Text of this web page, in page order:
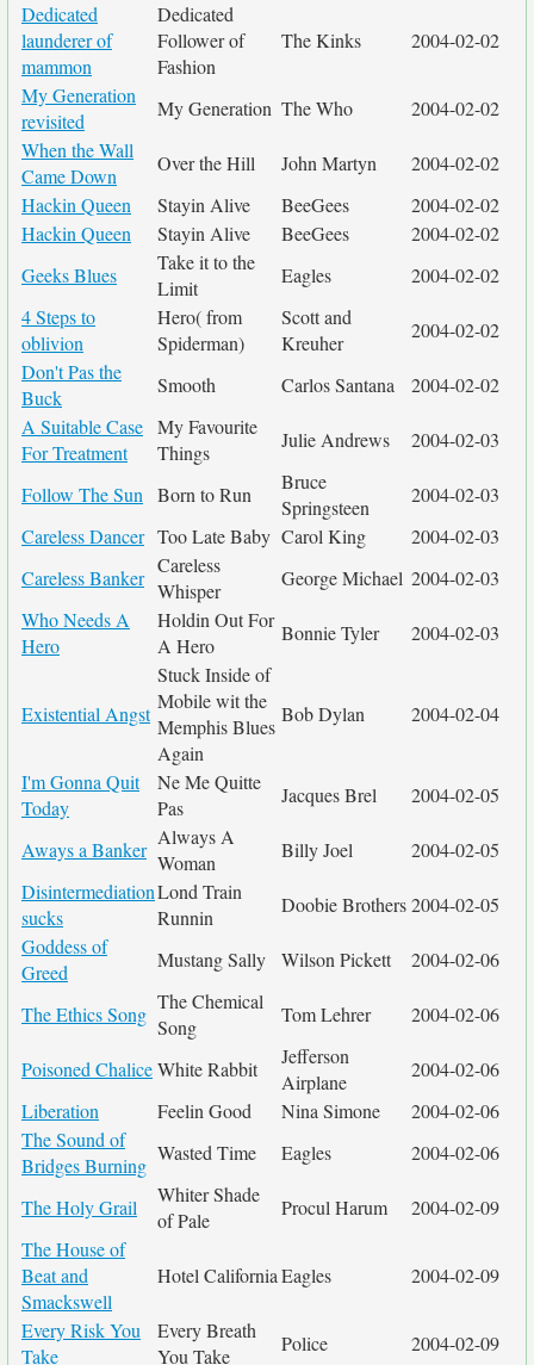
Dedicated
launderer of
mammon
Dedicated
Follower of
Fashion
The Kinks 2004-02-02
My Generation
revisited
My Generation The Who
2004-02-02
When the Wall
Came Down
Over the Hill John Martyn
2004-02-02
Hackin Queen
Stayin Alive BeeGees
2004-02-02
Hackin Queen
Stayin Alive BeeGees
2004-02-02
Geeks Blues
Take it to the
Limit
Eagles
2004-02-02
4 Steps to
oblivion
Hero( from
Spiderman)
Scott and
Kreuher
2004-02-02
Don't Pas the
Buck
Smooth Carlos Santana
2004-02-02
A Suitable Case
For Treatment
My Favourite
Things
Julie Andrews 2004-02-03
Follow The Sun Born to Run
Bruce
Springsteen
2004-02-03
Careless Dancer Too Late Baby Carol King
2004-02-03
Careless Banker
Careless
Whisper
George Michael 2004-02-03
Who Needs A
Hero
Holdin Out For
A Hero
Bonnie Tyler 2004-02-03
Existential Angst
Stuck Inside of
Mobile wit the
Memphis Blues
Again
Bob Dylan 2004-02-04
I'm Gonna Quit
Today
Ne Me Quitte
Pas
Jacques Brel 2004-02-05
Aways a Banker
Always A
Woman
Billy Joel
2004-02-05
Disintermediation
sucks
Lond Train
Runnin
Doobie Brothers2004-02-05
Goddess of
Greed
Mustang Sally Wilson Pickett 2004-02-06
The Ethics Song
The Chemical
Song
Tom Lehrer 2004-02-06
Poisoned ChaliceWhite Rabbit
Jefferson
Airplane
2004-02-06
Liberation
Feelin Good Nina Simone
2004-02-06
The Sound of
Bridges Burning
Wasted Time Eagles 2004-02-06
The Holy Grail
Whiter Shade
of Pale
Procul Harum
2004-02-09
The House of
Beat and
Smackswell
Hotel CaliforniaEagles 2004-02-09
Every Risk You
Take
Every Breath
You Take
Police
2004-02-09